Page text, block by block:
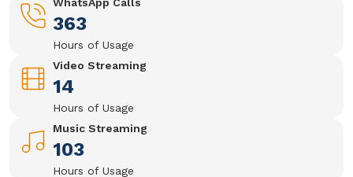
363
Hours of Usage
Video Streaming
14
Hours of Usage
Music Streaming
103
Hours of Usage